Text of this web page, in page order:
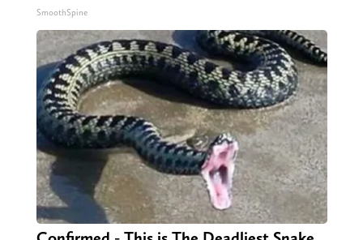
SmoothSpine